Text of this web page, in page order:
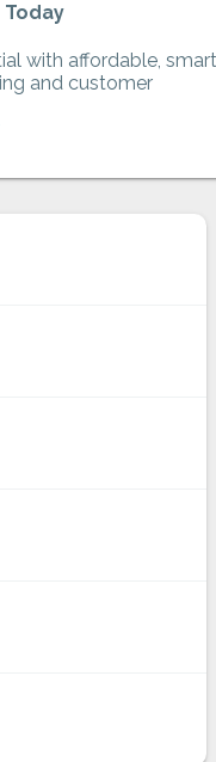
Today
with affordable, smart
and customer